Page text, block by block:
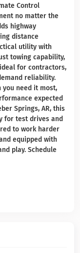
Control
no matter the
highway
distance
utility with
towing capability,
for contractors,
reliability.
need it most,
expected
Springs, AR, this
for test drives and
to work harder
equipped with
play. Schedule